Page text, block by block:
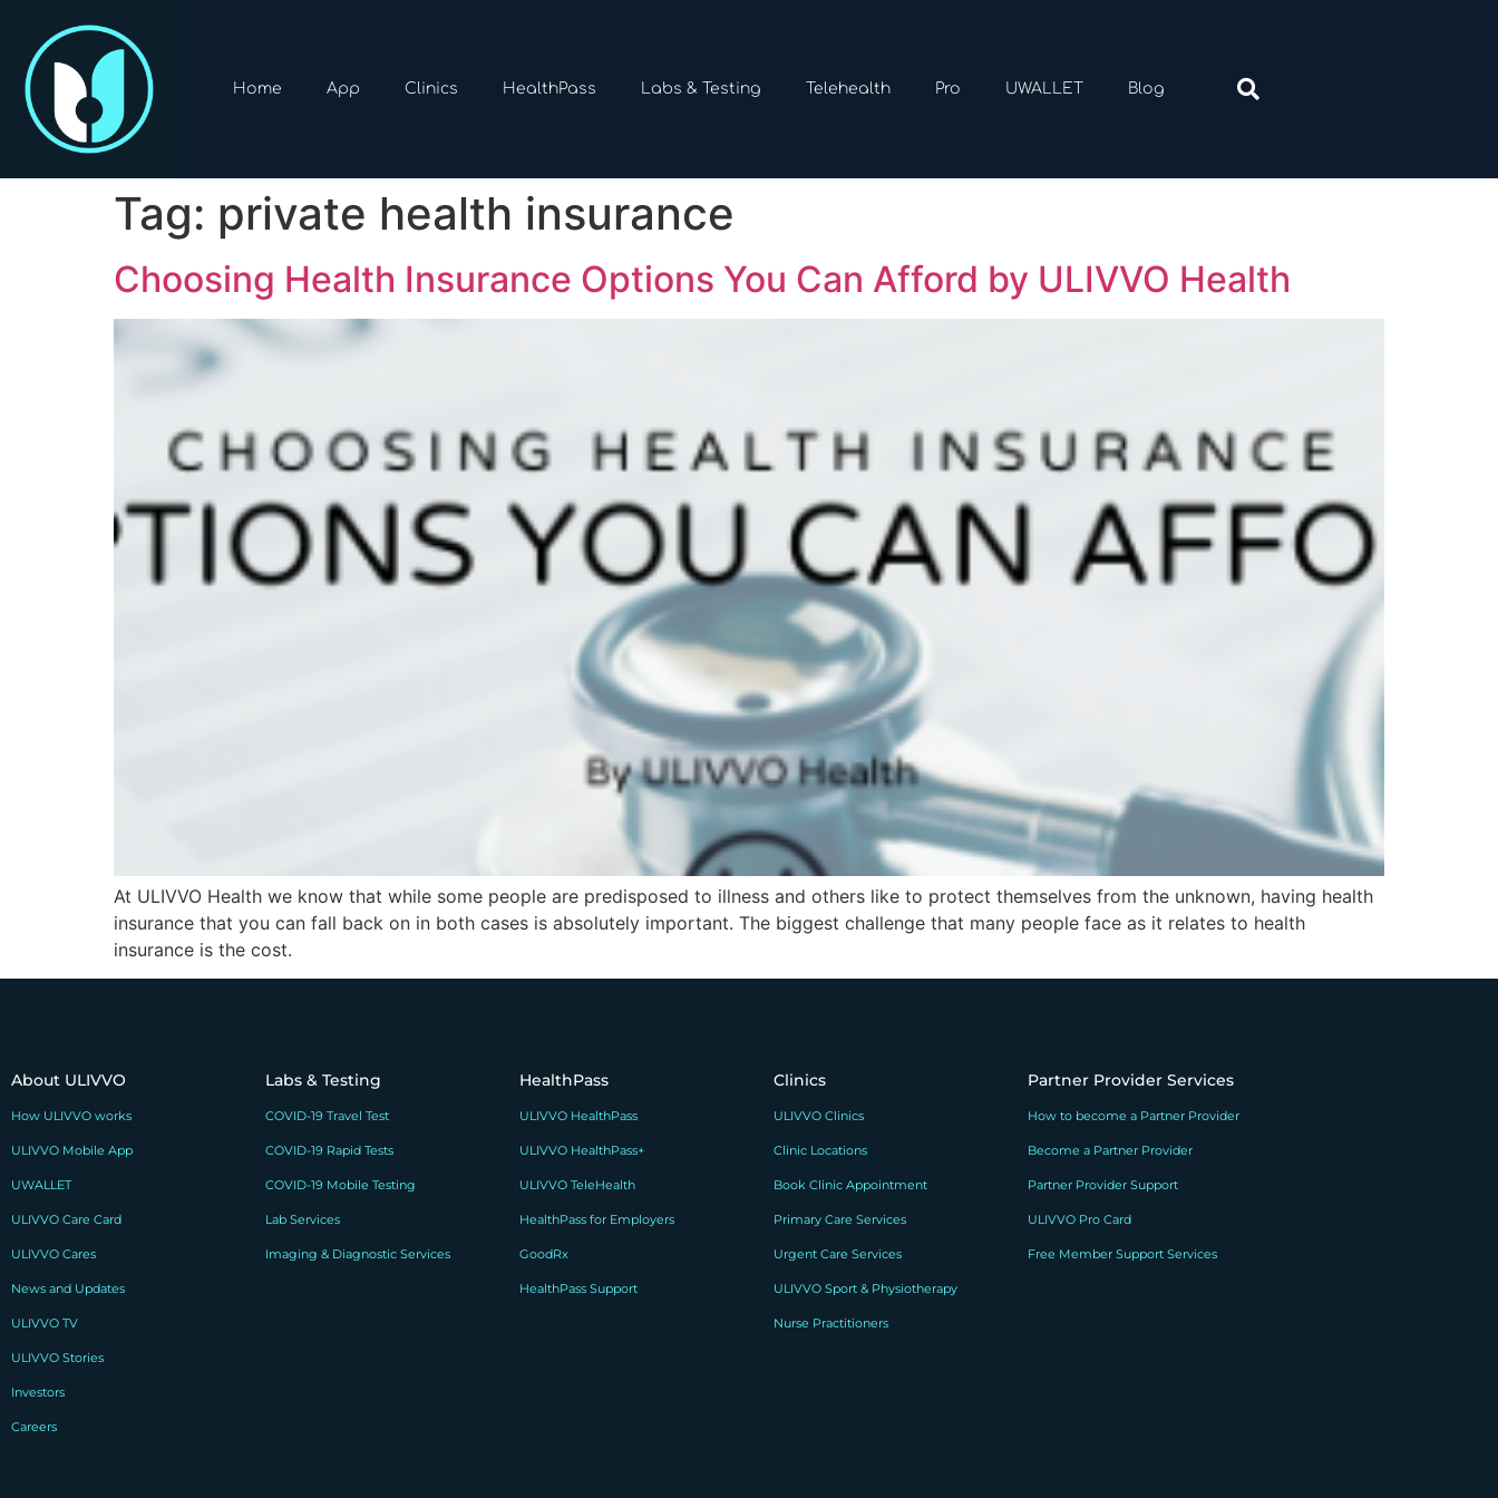
Home App Clinics HealthPass Labs & Testing Telehealth Pro UWALLET Blog
Tag: private health insurance
Choosing Health Insurance Options You Can Afford by ULIVVO Health
At ULIVVO Health we know that while some people are predisposed to illness and others like to protect themselves from the unknown, having health
insurance that you can fall back on in both cases is absolutely important. The biggest challenge that many people face as it relates to health
insurance is the cost.
About ULIVVO
How ULIVVO works
ULIVVO Mobile App
UWALLET
ULIVVO Care Card
ULIVVO Cares
News and Updates
ULIVVO TV
ULIVVO Stories
Investors
Careers
Labs & Testing
COVID-19 Travel Test
COVID-19 Rapid Tests
COVID-19 Mobile Testing
Lab Services
Imaging & Diagnostic Services
HealthPass
ULIVVO HealthPass
ULIVVO HealthPass+
ULIVVO TeleHealth
HealthPass for Employers
GoodRx
HealthPass Support
Clinics
ULIVVO Clinics
Clinic Locations
Book Clinic Appointment
Primary Care Services
Urgent Care Services
ULIVVO Sport & Physiotherapy
Nurse Practitioners
Partner Provider Services
How to become a Partner Provider
Become a Partner Provider
Partner Provider Support
ULIVVO Pro Card
Free Member Support Services